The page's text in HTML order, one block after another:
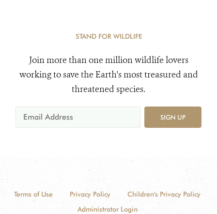
STAND FOR WILDLIFE
Join more than one million wildlife lovers
working to save the Earth's most treasured and
threatened species.
SIGN UP
Terms of Use Privacy Policy
Children's Privacy Policy
Administrator Login